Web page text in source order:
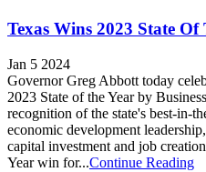
Texas Wins 2023 State Of
Jan 5 2024
Governor Greg Abbott today
2023 State of the Year by
recognition of the state's best-in-
economic development
capital investment and job
Year win for...Continue Reading